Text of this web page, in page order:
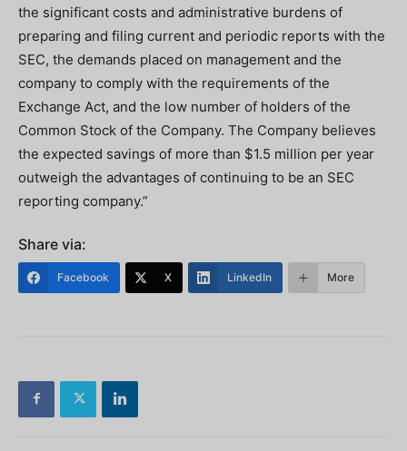
the significant costs and administrative burdens of
preparing and filing current and periodic reports with the
SEC, the demands placed on management and the
company to comply with the requirements of the
Exchange Act, and the low number of holders of the
Common Stock of the Company. The Company believes
the expected savings of more than $1.5 million per year
outweigh the advantages of continuing to be an SEC
reporting company.”
Share via:
Facebook X LinkedIn More